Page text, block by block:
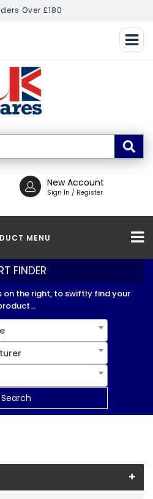
Over £180
New Account
Sign In / Register
MENU
FINDER
on the right, to swiftly find your
Search